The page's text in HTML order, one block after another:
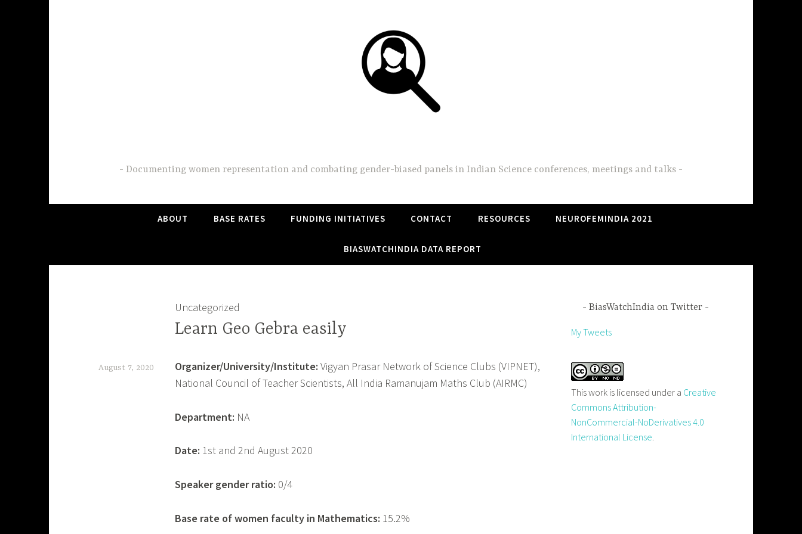
Documenting women representation and combating gender-biased panels in Indian Science conferences, meetings and talks
ABOUT BASE RATES FUNDING INITIATIVES CONTACT RESOURCES NEUROFEMINDIA 2021
BIASWATCHINDIA DATA REPORT
Uncategorized
Learn Geo Gebra easily
August 7, 2020
Organizer/University/Institute: Vigyan Prasar Network of Science Clubs (VIPNET),
National Council of Teacher Scientists, All India Ramanujam Maths Club (AIRMC)
Department: NA
Date: 1st and 2nd August 2020
Speaker gender ratio: 0/4
Base rate of women faculty in Mathematics: 15.2%
BiasWatchIndia on Twitter
My Tweets
This work is licensed under a Creative
Commons Attribution-
NonCommercial-NoDerivatives 4.0
International License.